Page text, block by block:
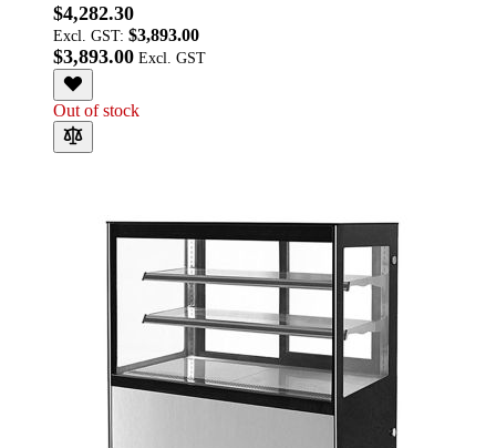
$4,282.30
Excl. GST: $3,893.00
$3,893.00
Out of stock